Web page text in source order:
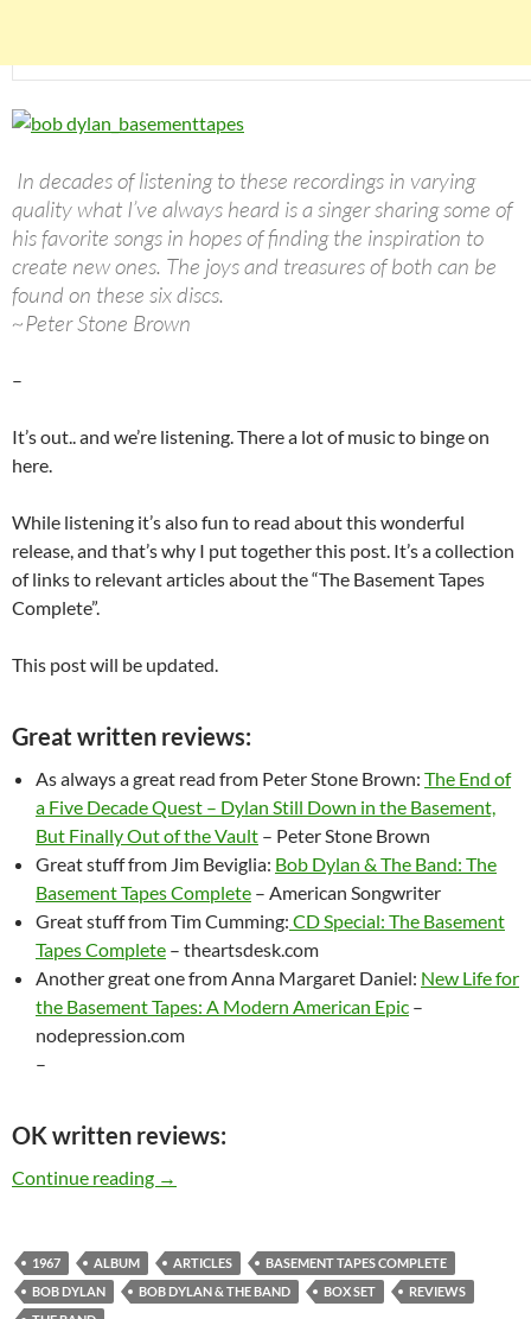
In decades of listening to these recordings in varying
quality what I’ve always heard is a singer sharing some of
his favorite songs in hopes of finding the inspiration to
create new ones. The joys and treasures of both can be
found on these six discs.
~Peter Stone Brown
–
It’s out.. and we’re listening. There a lot of music to binge on
here.
While listening it’s also fun to read about this wonderful
release, and that’s why I put together this post. It’s a collection
of links to relevant articles about the “The Basement Tapes
Complete”.
This post will be updated.
Great written reviews:
As always a great read from Peter Stone Brown: The End of
a Five Decade Quest – Dylan Still Down in the Basement,
But Finally Out of the Vault – Peter Stone Brown
Great stuff from Jim Beviglia: Bob Dylan & The Band: The
Basement Tapes Complete – American Songwriter
Great stuff from Tim Cumming: CD Special: The Basement
Tapes Complete – theartsdesk.com
Another great one from Anna Margaret Daniel: New Life for
the Basement Tapes: A Modern American Epic –
nodepression.com
–
OK written reviews:
Continue reading Bob Dylan & The Band: “Basement Tapes
→
1967 ALBUM ARTICLES
BASEMENT TAPES COMPLETE
BOB DYLAN
BOB DYLAN & THE BAND BOX SET
REVIEWS